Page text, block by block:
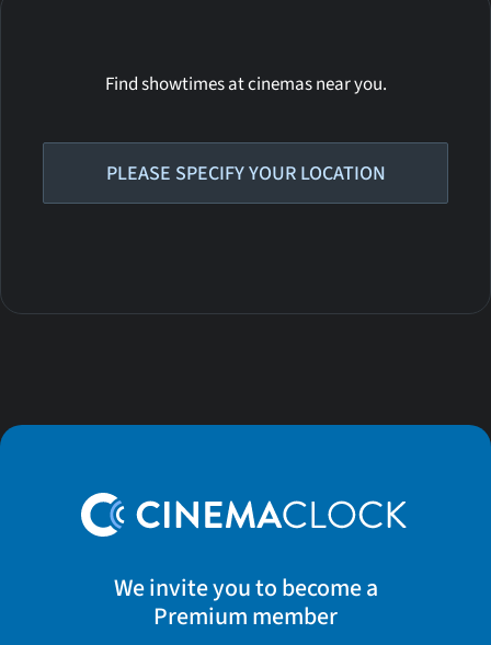
Find showtimes at cinemas near you.
PLEASE SPECIFY YOUR LOCATION
We invite you to become a
Premium member